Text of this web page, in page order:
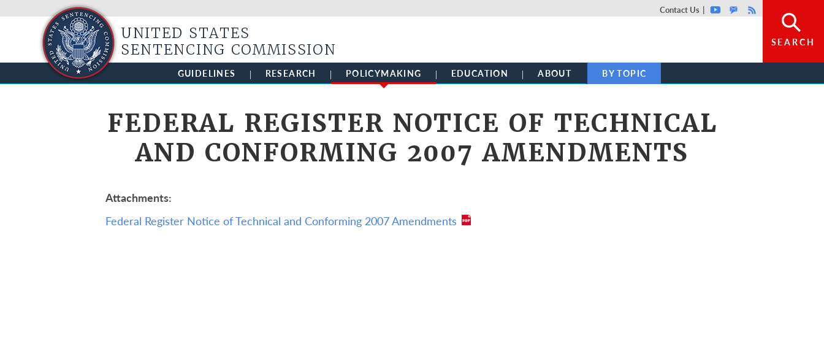
Top header menu
Contact Us YoutubeGovDelivery
Rss
SEARCH
UNITED STATES
SENTENCING COMMISSION
GUIDELINES RESEARCH POLICYMAKING EDUCATION ABOUT BY TOPIC
FEDERAL REGISTER NOTICE OF TECHNICAL
AND CONFORMING 2007 AMENDMENTS
Attachments
Federal Register Notice of Technical and Conforming 2007 Amendments